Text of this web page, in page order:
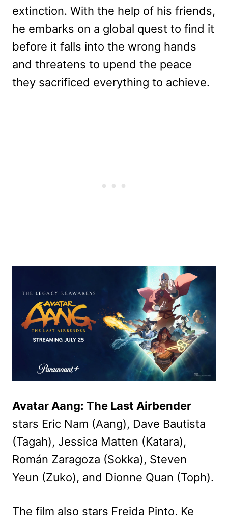
extinction. With the help of his friends,
he embarks on a global quest to find it
before it falls into the wrong hands
and threatens to upend the peace
they sacrificed everything to achieve.
Avatar Aang: The Last Airbender
stars Eric Nam (Aang), Dave Bautista
(Tagah), Jessica Matten (Katara),
Román Zaragoza (Sokka), Steven
Yeun (Zuko), and Dionne Quan (Toph).
The film also stars Freida Pinto, Ke